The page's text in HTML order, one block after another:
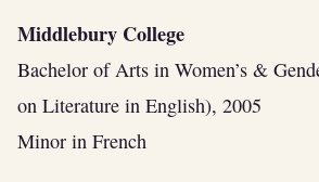
Middlebury College
Bachelor of Arts in Women’s &
on Literature in English), 2005
Minor in French